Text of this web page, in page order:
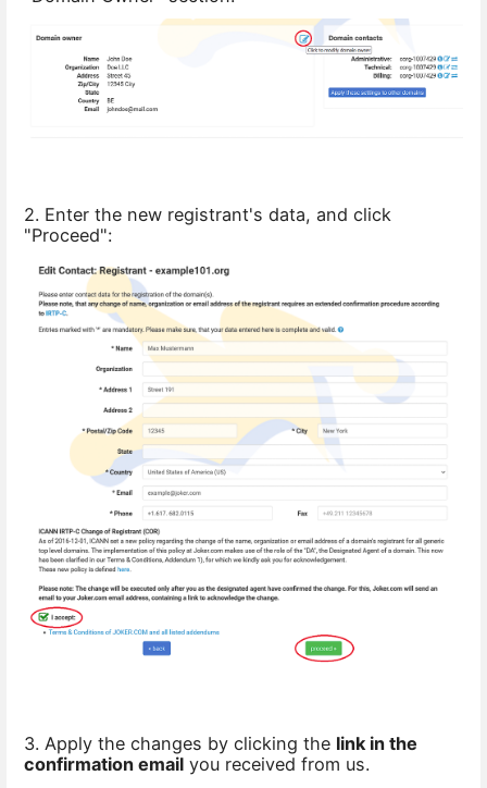
2. Enter the new registrant's data, and click
"Proceed":
3. Apply the changes by clicking the link in the
confirmation email you received from us.